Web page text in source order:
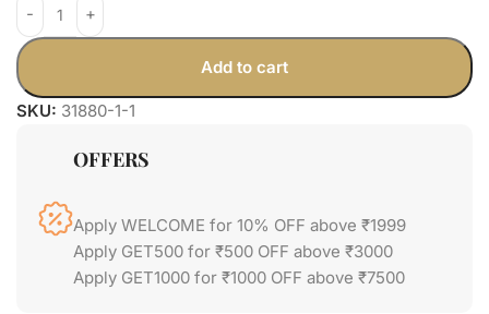
Add to cart
SKU: 31880-1-1
OFFERS
Apply WELCOME for 10% OFF above ₹1999
Apply GET500 for ₹500 OFF above ₹3000
Apply GET1000 for ₹1000 OFF above ₹7500